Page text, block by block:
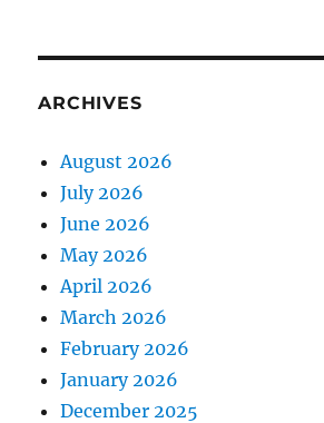
ARCHIVES
August 2026
July 2026
June 2026
May 2026
April 2026
March 2026
February 2026
January 2026
December 2025